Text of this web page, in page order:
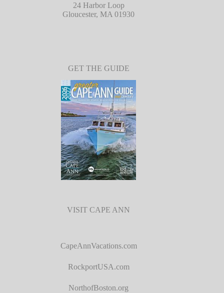
24 Harbor Loop
Gloucester, MA 01930
GET THE GUIDE
VISIT CAPE ANN
CapeAnnVacations.com
RockportUSA.com
NorthofBoston.org